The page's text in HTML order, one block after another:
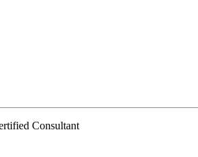
Consultant